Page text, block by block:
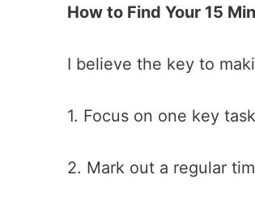
How to Find Your 15
I believe the key to
1. Focus on one key
2. Mark out a regular